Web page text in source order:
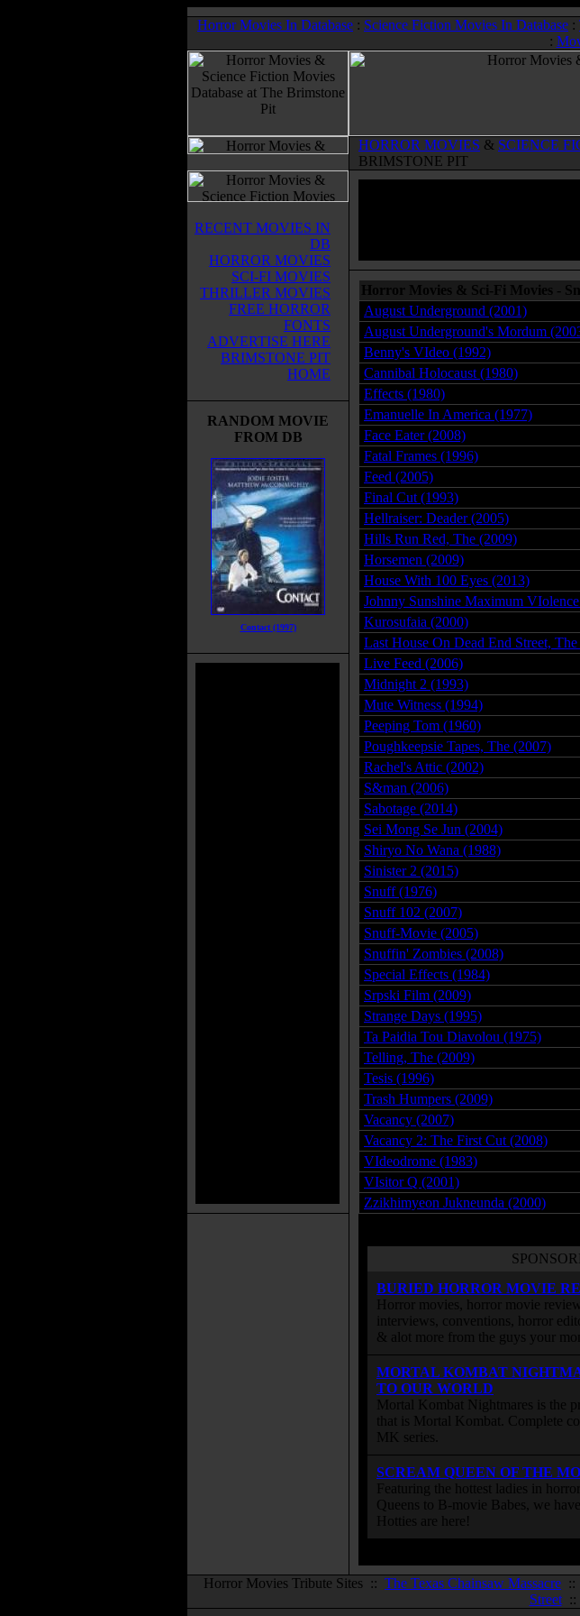
Horror Movies In Database : Science Fiction Movies In Database :
:
HORROR MOVIES & SCIENCE
BRIMSTONE PIT
RECENT MOVIES IN
DB
HORROR MOVIES
SCI-FI MOVIES
THRILLER MOVIES
FREE HORROR
FONTS
ADVERTISE HERE
BRIMSTONE PIT
HOME
RANDOM MOVIE
FROM DB
Contact (1997)
Horror Movies & Sci-Fi Movies -
August Underground (2001)
August Underground's Mordum
Benny's VIdeo (1992)
Cannibal Holocaust (1980)
Effects (1980)
Emanuelle In America (1977)
Face Eater (2008)
Fatal Frames (1996)
Feed (2005)
Final Cut (1993)
Hellraiser: Deader (2005)
Hills Run Red, The (2009)
Horsemen (2009)
House With 100 Eyes (2013)
Johnny Sunshine Maximum
Kurosufaia (2000)
Last House On Dead End Street,
Live Feed (2006)
Midnight 2 (1993)
Mute Witness (1994)
Peeping Tom (1960)
Poughkeepsie Tapes, The (2007)
Rachel's Attic (2002)
S&man (2006)
Sabotage (2014)
Sei Mong Se Jun (2004)
Shiryo No Wana (1988)
Sinister 2 (2015)
Snuff (1976)
Snuff 102 (2007)
Snuff-Movie (2005)
Snuffin' Zombies (2008)
Special Effects (1984)
Srpski Film (2009)
Strange Days (1995)
Ta Paidia Tou Diavolou (1975)
Telling, The (2009)
Tesis (1996)
Trash Humpers (2009)
Vacancy (2007)
Vacancy 2: The First Cut (2008)
VIdeodrome (1983)
VIsitor Q (2001)
Zzikhimyeon Jukneunda (2000)
BURIED HORROR MOVIE
Horror movies, horror movie
interviews, conventions, horror
& alot more from the guys your
MORTAL KOMBAT
TO OUR WORLD
Mortal Kombat Nightmares is the
that is Mortal Kombat. Complete
MK series.
SCREAM QUEEN OF THE
Featuring the hottest ladies in
Queens to B-movie Babes, we
Hotties are here!
Horror Movies Tribute Sites :: The Texas Chainsaw Massacre ::
Street::